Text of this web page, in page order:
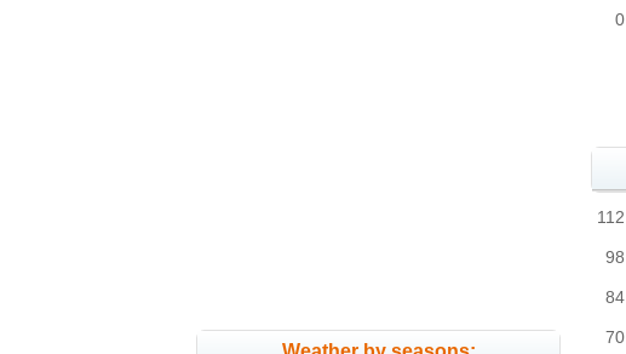
0
70
84
98
112